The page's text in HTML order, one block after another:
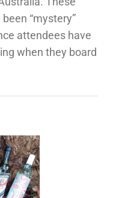
“mystery”
attendees have
when they board